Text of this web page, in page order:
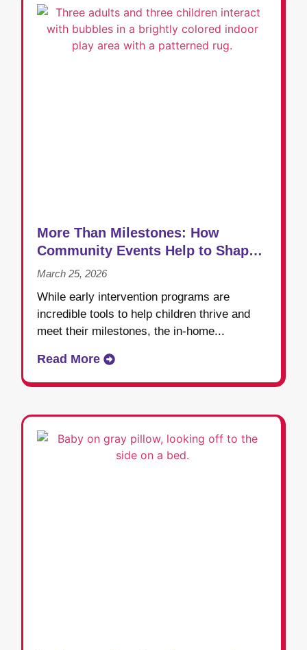
More Than Milestones: How
Community Events Help to Shape
Success in Early Intervention
March 25, 2026
While early intervention programs are
incredible tools to help children thrive and
meet their milestones, the in-home...
Read More